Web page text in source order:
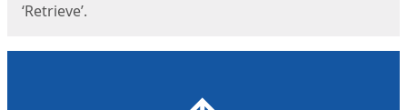
‘Retrieve’.